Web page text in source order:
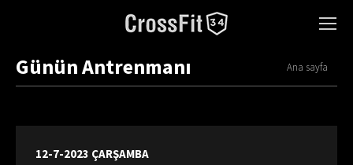
Günün Antrenmanı You are here:
Ana sayfa
12-7-2023 ÇARŞAMBA